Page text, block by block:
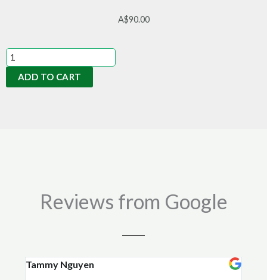
A$90.00
Organic
Conditioner
ADD TO CART
Reviews from Google
Tammy Nguyen